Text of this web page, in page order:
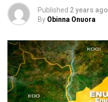
Published 2 years ago
By Obinna Onuora